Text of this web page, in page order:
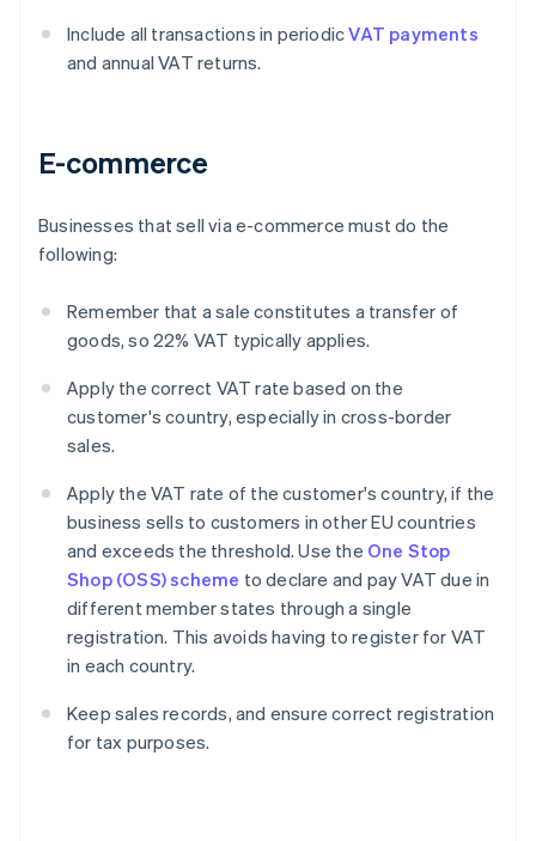
Include all transactions in periodicVAT payments
and annual VAT returns.
E-commerce
Businesses that sell via e-commerce must do the
following:
Remember that a sale constitutes a transfer of
goods, so 22% VAT typically applies.
Apply the correct VAT rate based on the
customer's country, especially in cross-border
sales.
Apply the VAT rate of the customer's country, if the
business sells to customers in other EU countries
and exceeds the threshold. Use the One Stop
Shop (OSS) scheme to declare and pay VAT due in
different member states through a single
registration. This avoids having to register for VAT
in each country.
Keep sales records, and ensure correct registration
for tax purposes.